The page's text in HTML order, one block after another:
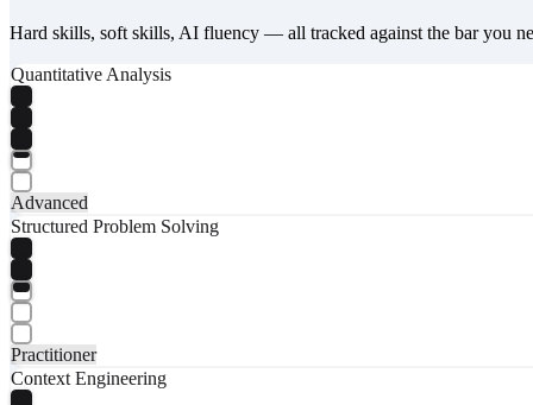
Hard skills, soft skills, AI fluency — all tracked against the bar you
Quantitative Analysis
Advanced
Structured Problem Solving
Practitioner
Context Engineering